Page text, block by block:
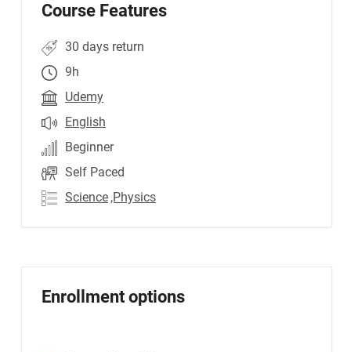
Course Features
30 days return
9h
Udemy
English
Beginner
Self Paced
Science ,Physics
Enrollment options